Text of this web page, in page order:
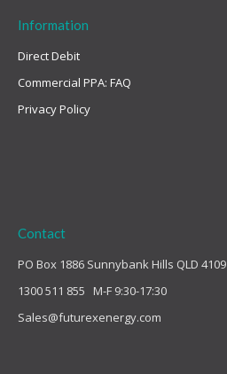
Information
Direct Debit
Commercial PPA: FAQ
Privacy Policy
Contact
PO Box 1886 Sunnybank Hills QLD 4109
1300 511 855 M-F 9:30-17:30
Sales@futurexenergy.com